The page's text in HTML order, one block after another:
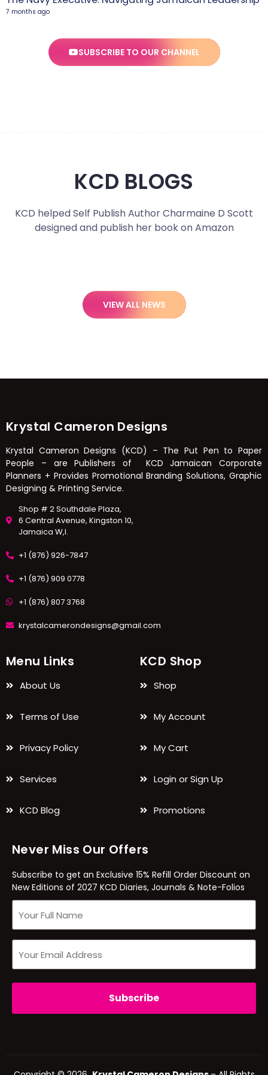
7 months ago
SUBSCRIBE TO OUR CHANNEL
KCD BLOGS
KCD helped Self Publish Author Charmaine D Scott
designed and publish her book on Amazon
VIEW ALL NEWS
Krystal Cameron Designs
Krystal Cameron Designs (KCD) – The Put Pen to Paper
People – are Publishers of KCD Jamaican Corporate
Planners + Provides Promotional Branding Solutions, Graphic
Designing & Printing Service.
Shop # 2 Southdale Plaza,
6 Central Avenue, Kingston 10,
Jamaica W,I.
+1 (876) 926-7847
+1 (876) 909 0778
+1 (876) 807 3768
krystalcamerondesigns@gmail.com
Menu Links
About Us
Terms of Use
Privacy Policy
Services
KCD Blog
KCD Shop
Shop
My Account
My Cart
Login or Sign Up
Promotions
Never Miss Our Offers
Subscribe to get an Exclusive 15% Refill Order Discount on
New Editions of 2027 KCD Diaries, Journals & Note-Folios